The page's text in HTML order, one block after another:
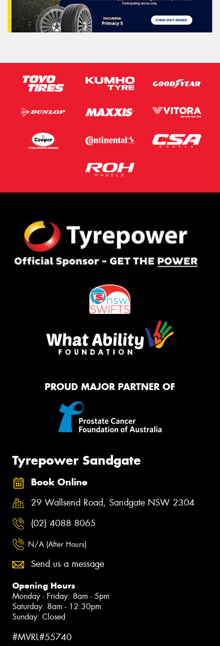
PROUD MAJOR PARTNER OF
Tyrepower Sandgate
Book Online
29 Wallsend Road, Sandgate NSW 2304
(02) 4088 8065
N/A (After Hours)
Send us a message
Opening Hours
Monday - Friday: 8am - 5pm
Saturday: 8am - 12:30pm
Sunday: Closed
#MVRL#55740